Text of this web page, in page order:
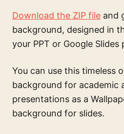
Download the ZIP file and
background, designed in
your PPT or Google Slides
You can use this timeless
background for academic
presentations as a
background for slides.